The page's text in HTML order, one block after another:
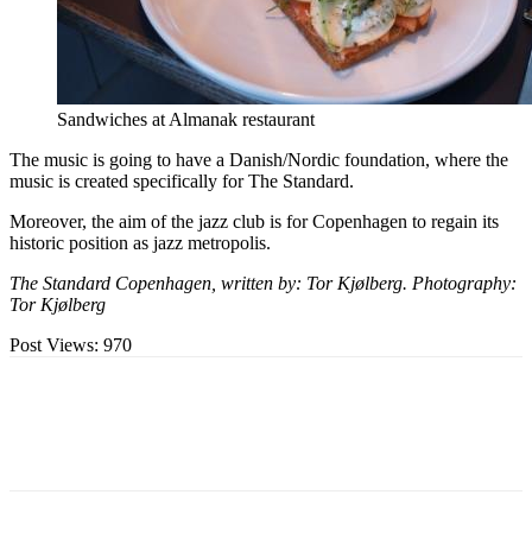
Sandwiches at Almanak restaurant
The music is going to have a Danish/Nordic foundation, where the
music is created specifically for The Standard.
Moreover, the aim of the jazz club is for Copenhagen to regain its
historic position as jazz metropolis.
The Standard Copenhagen, written by: Tor Kjølberg. Photography:
Tor Kjølberg
Post Views: 970